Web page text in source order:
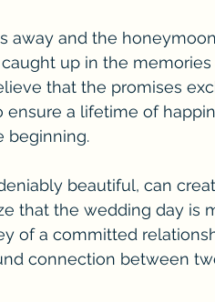
away and the
up in the
that the promises
a lifetime of
beginning.
beautiful, can
that the wedding day is
of a committed
connection between